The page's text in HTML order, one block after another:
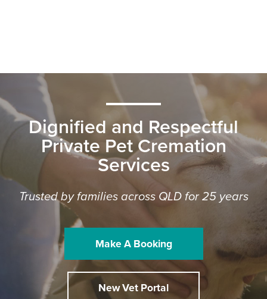
Dignified and Respectful
Private Pet Cremation
Services
Trusted by families across QLD for 25 years
Make A Booking
New Vet Portal